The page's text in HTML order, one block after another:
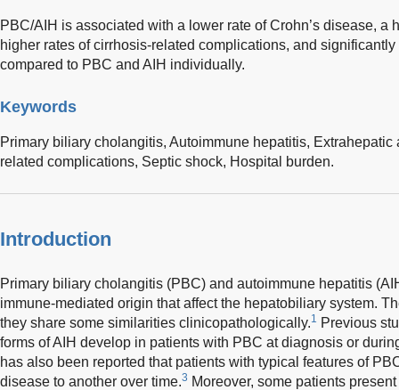
PBC/AIH is associated with a lower rate of Crohn’s disease, a
higher rates of cirrhosis-related complications, and
compared to PBC and AIH individually.
Keywords
Primary biliary cholangitis, Autoimmune hepatitis,
related complications, Septic shock, Hospital burden.
Introduction
Primary biliary cholangitis (PBC) and autoimmune hepatitis
immune-mediated origin that affect the hepatobiliary system.
they share some similarities clinicopathologically.1
Previous
forms of AIH develop in patients with PBC at diagnosis or
has also been reported that patients with typical features of
disease to another over time.3 Moreover, some patients